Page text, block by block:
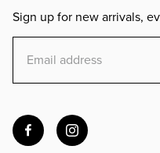
Sign up for new arrivals,